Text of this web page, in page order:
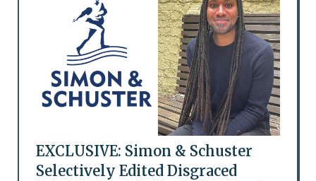
EXCLUSIVE: Simon & Schuster
Selectively Edited Disgraced